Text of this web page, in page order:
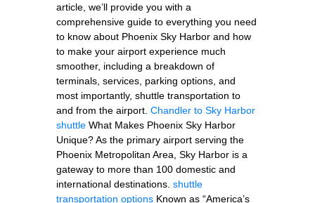
article, we’ll provide you with a
comprehensive guide to everything you need
to know about Phoenix Sky Harbor and how
to make your airport experience much
smoother, including a breakdown of
terminals, services, parking options, and
most importantly, shuttle transportation to
and from the airport. Chandler to Sky Harbor
shuttle What Makes Phoenix Sky Harbor
Unique? As the primary airport serving the
Phoenix Metropolitan Area, Sky Harbor is a
gateway to more than 100 domestic and
international destinations. shuttle
transportation options Known as “America’s